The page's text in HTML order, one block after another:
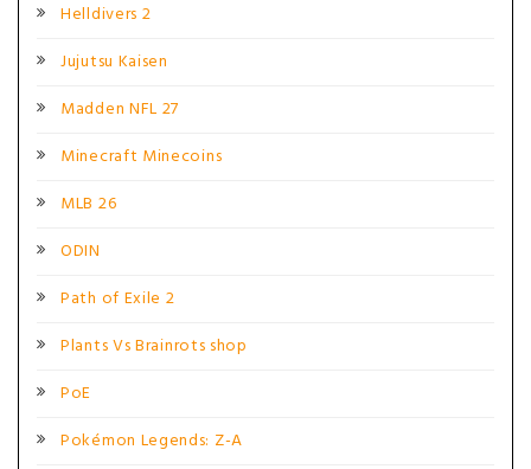
Helldivers 2
Jujutsu Kaisen
Madden NFL 27
Minecraft Minecoins
MLB 26
ODIN
Path of Exile 2
Plants Vs Brainrots shop
PoE
Pokémon Legends: Z-A